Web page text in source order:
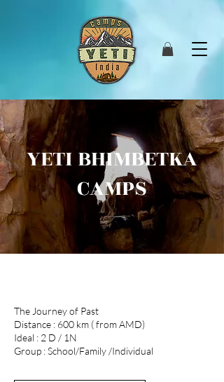
YETI BHIMBETKA
CAMPS
The Journey of Past
Distance : 600 km ( from AMD)
Ideal : 2 D / 1N
Group : School/Family /Individual